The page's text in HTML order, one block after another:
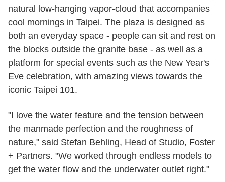
natural low-hanging vapor-cloud that accompanies
cool mornings in Taipei. The plaza is designed as
both an everyday space - people can sit and rest on
the blocks outside the granite base - as well as a
platform for special events such as the New Year's
Eve celebration, with amazing views towards the
iconic Taipei 101.
"I love the water feature and the tension between
the manmade perfection and the roughness of
nature," said Stefan Behling, Head of Studio, Foster
+ Partners. "We worked through endless models to
get the water flow and the underwater outlet right."